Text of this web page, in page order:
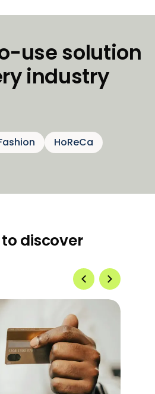
use solution
industry
HoReCa
discover